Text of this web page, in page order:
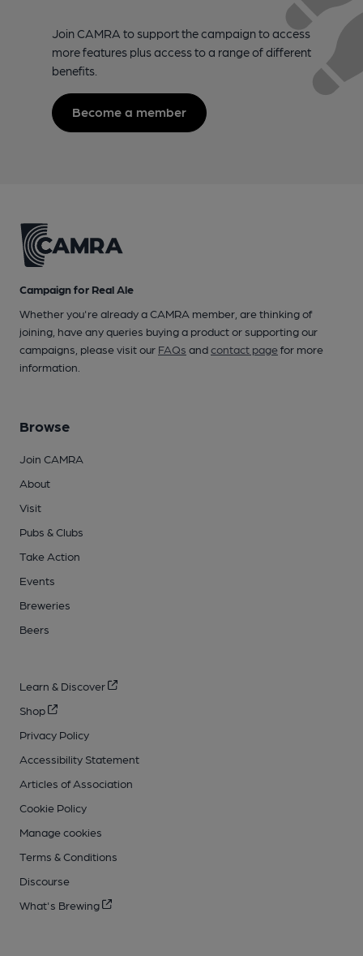
Join CAMRA to support the campaign to access
more features plus access to a range of different
benefits.
Become a member
Campaign for Real Ale
Whether you're already a CAMRA member, are thinking of
joining, have any queries buying a product or supporting our
campaigns, please visit our FAQs andcontact pagefor more
information.
Browse
Join CAMRA
About
Visit
Pubs & Clubs
Take Action
Events
Breweries
Beers
Learn & Discover
Shop
Privacy Policy
Accessibility Statement
Articles of Association
Cookie Policy
Manage cookies
Terms & Conditions
Discourse
What's Brewing